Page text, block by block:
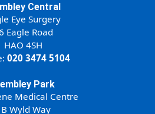
Central
Eye Surgery
Eagle Road
HAO 4SH
020 3474 5104
Park
Medical Centre
Wyld Way